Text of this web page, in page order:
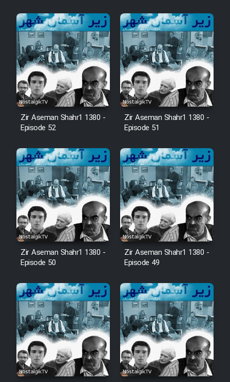
Zir Aseman Shahr1 1380 -
Episode 52
Zir Aseman Shahr1 1380 -
Episode 51
Zir Aseman Shahr1 1380 -
Episode 50
Zir Aseman Shahr1 1380 -
Episode 49